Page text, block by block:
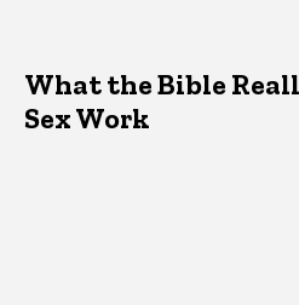
What the Bible
Sex Work